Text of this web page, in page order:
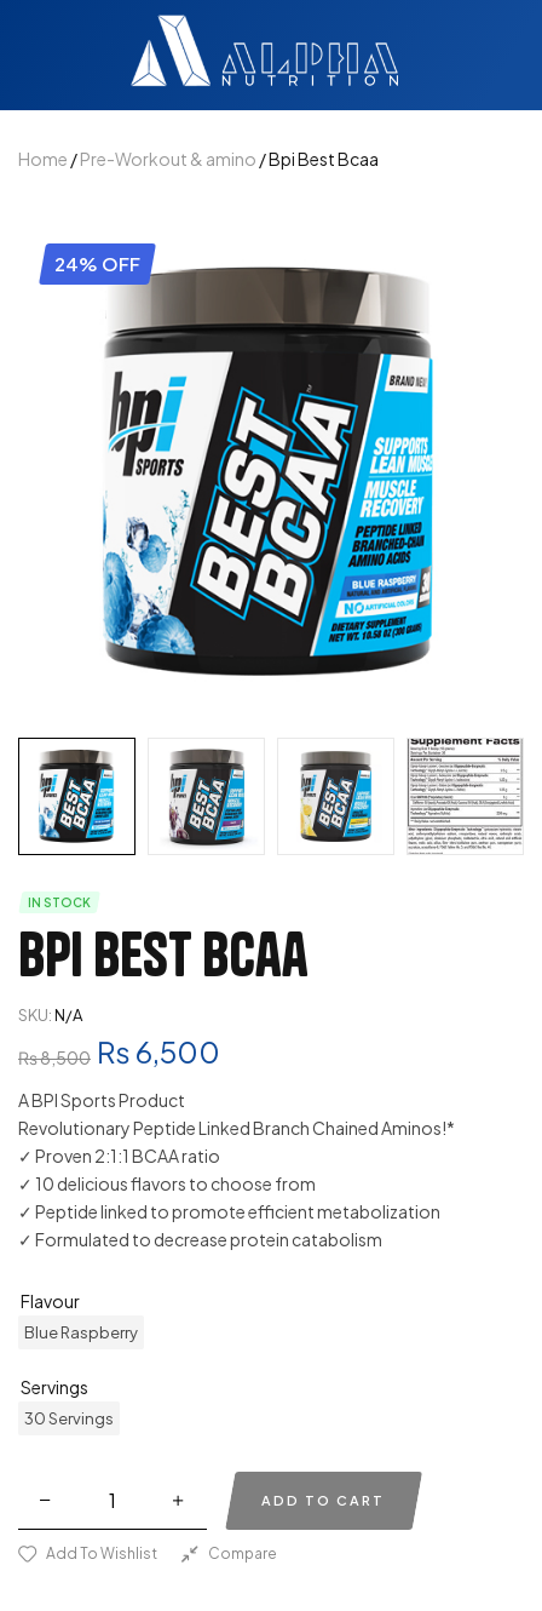
Home /Pre-Workout & amino / Bpi Best Bcaa
24% OFF
IN STOCK
Bpi Best Bcaa
SKU:N/A
₨8,500 ₨ 6,500
A BPI Sports Product
Revolutionary Peptide Linked Branch Chained Aminos!*
✓ Proven 2:1:1 BCAA ratio
✓ 10 delicious flavors to choose from
✓ Peptide linked to promote efficient metabolization
✓ Formulated to decrease protein catabolism
Flavour
Blue Raspberry
Servings
30 Servings
ADD TO CART
Add To Wishlist Compare